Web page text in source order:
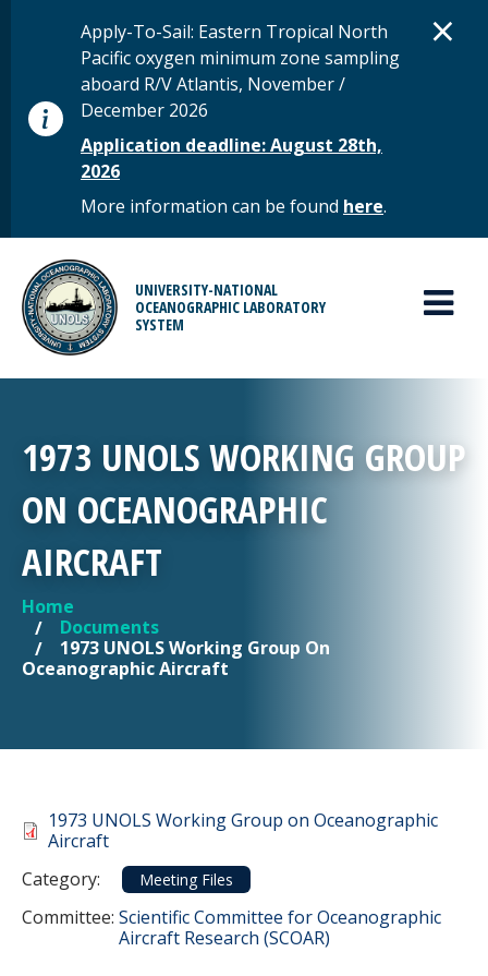
STATUS MESSAGE
Apply-To-Sail: Eastern Tropical North
Pacific oxygen minimum zone sampling
aboard R/V Atlantis, November /
December 2026
Application deadline: August 28th,
2026
More information can be found here.
×
UNIVERSITY-NATIONAL
OCEANOGRAPHIC LABORATORY
SYSTEM
MAIN MENU
1973 UNOLS WORKING GROUP
ON OCEANOGRAPHIC
AIRCRAFT
YOU ARE HERE
Home
Documents
1973 UNOLS Working Group On
Oceanographic Aircraft
Document
1973 UNOLS Working Group on Oceanographic
Aircraft
Category:
Category
Meeting Files
Committee: Committee Reference
Scientific Committee for Oceanographic
Aircraft Research (SCOAR)